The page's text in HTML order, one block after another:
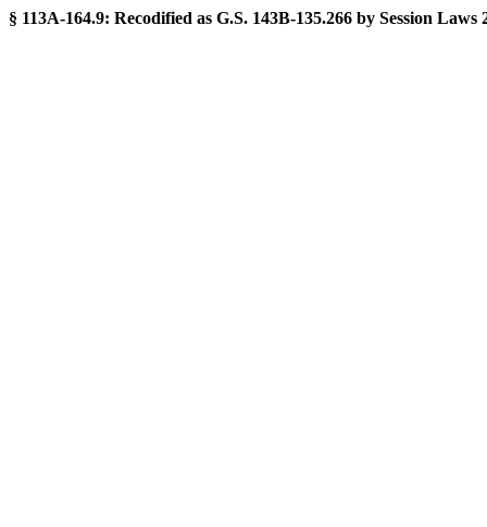
§ 113A-164.9: Recodified as G.S. 143B-135.266 by Session